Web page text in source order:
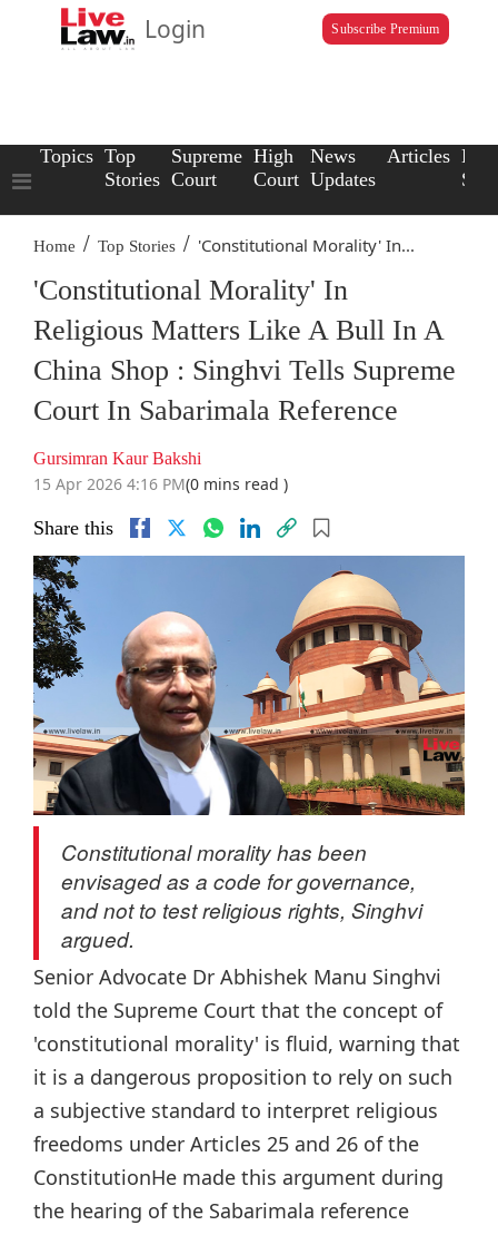
Login Subscribe Premium
Topics Top
Stories
Supreme
Court
High
Court
News
Updates
Articles Law
Home / Top Stories / 'Constitutional Morality' In...
'Constitutional Morality' In
Religious Matters Like A Bull In A
China Shop : Singhvi Tells Supreme
Court In Sabarimala Reference
Gursimran Kaur Bakshi
15 Apr 2026 4:16 PM(0 mins read )
Share this
Constitutional morality has been
envisaged as a code for governance,
and not to test religious rights, Singhvi
argued.
Senior Advocate Dr Abhishek Manu Singhvi
told the Supreme Court that the concept of
'constitutional morality' is fluid, warning that
it is a dangerous proposition to rely on such
a subjective standard to interpret religious
freedoms under Articles 25 and 26 of the
ConstitutionHe made this argument during
the hearing of the Sabarimala reference